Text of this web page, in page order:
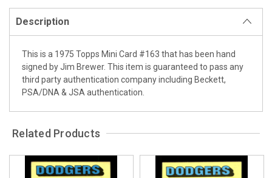
Description
This is a 1975 Topps Mini Card #163 that has been hand
signed by Jim Brewer. This item is guaranteed to pass any
third party authentication company including Beckett,
PSA/DNA & JSA authentication.
Related Products